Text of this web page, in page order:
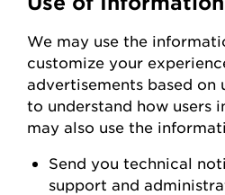
We may use the
customize your
advertisements based on
to understand how users
may also use the
Send you technical
support and